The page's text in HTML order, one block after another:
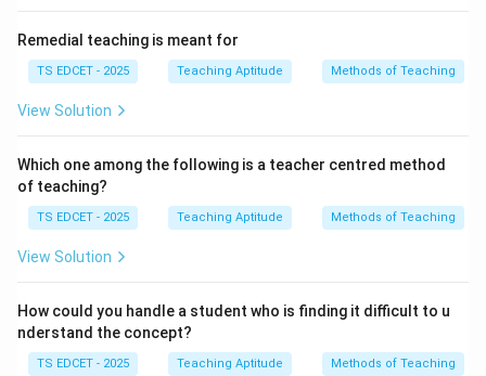
Remedial teaching is meant for
TS EDCET - 2025 Teaching Aptitude Methods of Teaching
View Solution
Which one among the following is a teacher centred method
of teaching?
TS EDCET - 2025 Teaching Aptitude Methods of Teaching
View Solution
How could you handle a student who is finding it difficult to u
nderstand the concept?
TS EDCET - 2025 Teaching Aptitude Methods of Teaching